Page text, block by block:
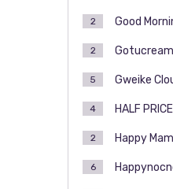
Good
2
Gotucream
2
Gweike
5
HALF
4
Happy
2
6